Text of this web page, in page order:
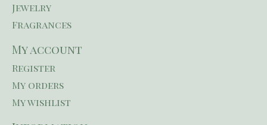
Jewelry
Fragrances
My account
Register
My orders
My wishlist